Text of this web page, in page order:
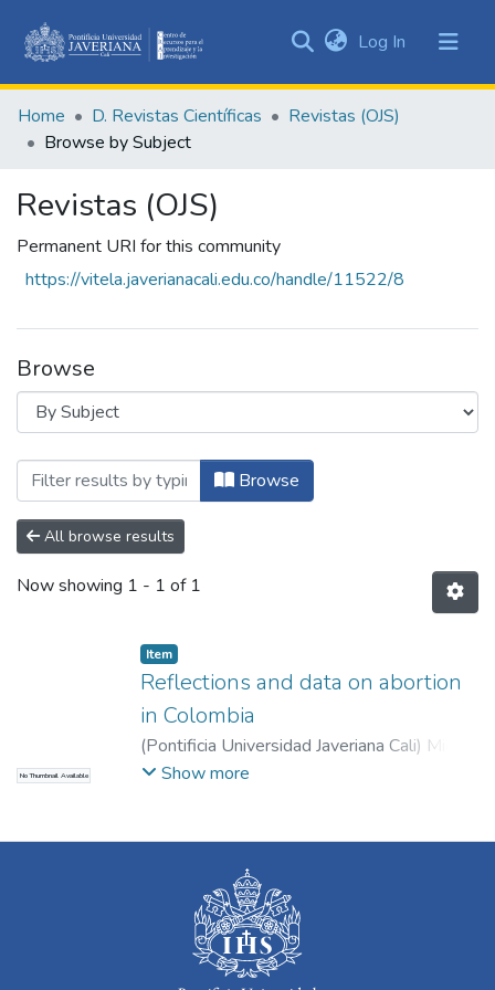
&
Collections
Log In (current)
Home D. Revistas Científicas
Revistas (OJS)
Browse by Subject
Revistas (OJS)
Permanent URI for this community
https://vitela.javerianacali.edu.co/handle/11522/8
Browse
Browsing Revistas (OJS) by Subject
Browse
All browse results
Now showing 1 - 1 of 1
No Thumbnail Available
Item
Reflections and data on abortion
in Colombia
(Pontificia Universidad Javeriana Cali) Mier
Corpas, Ever David
Show more